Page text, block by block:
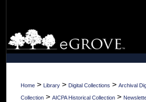
Browse Collections
My Account
About
Home > Library > Digital Collections > Archival
Collection > AICPA Historical Collection >